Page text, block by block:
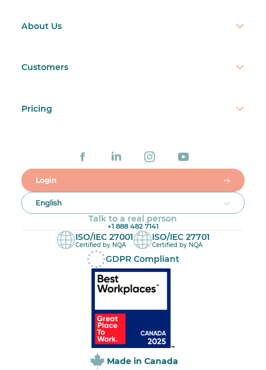
About Us
Customers
Pricing
Login
English
Talk to a real person
+1 888 482 7141
ISO/IEC 27001
Certified by NQA
ISO/IEC 27701
Certified by NQA
GDPR Compliant
Made in Canada